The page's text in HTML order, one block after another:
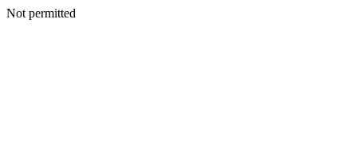
Not permitted